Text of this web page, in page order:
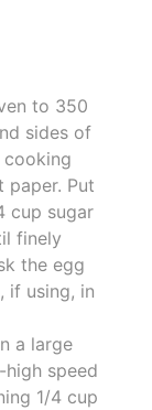
to 350
sides of
paper. Put
cup sugar
finely
the egg
if using, in
a large
speed
1/4 cup